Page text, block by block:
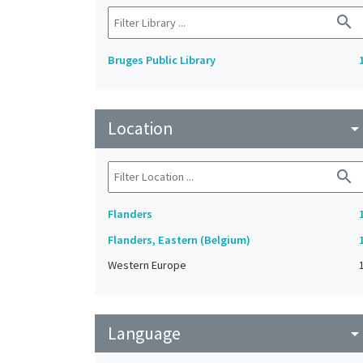
search
Bruges Public Library
Location arrow_drop_down
search
Flanders
Flanders, Eastern (Belgium)
Western Europe
1
Language arrow_drop_down